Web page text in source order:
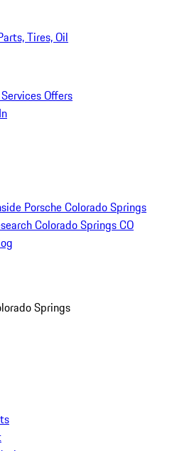
Tires, Oil
Offers
Porsche Colorado Springs
Colorado Springs CO
Springs